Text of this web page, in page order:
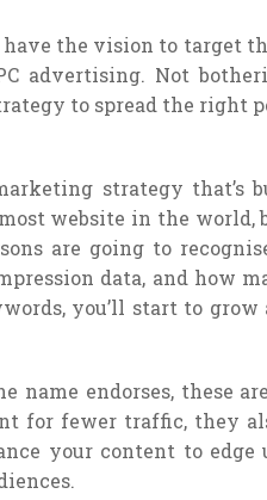
the vision to target
advertising. Not
to spread the right
strategy that’s
website in the world,
are going to
data, and how
you’ll start to grow
name endorses, these
for fewer traffic, they
your content to edge